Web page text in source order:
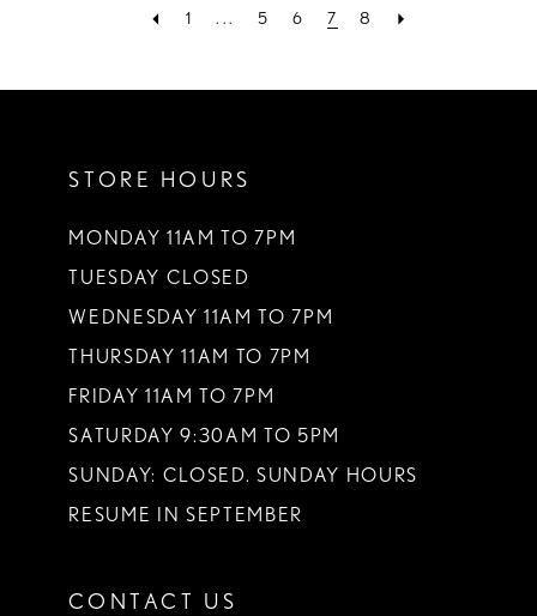
1 ... 5 6 7 8
STORE HOURS
MONDAY 11AM TO 7PM
TUESDAY CLOSED
WEDNESDAY 11AM TO 7PM
THURSDAY 11AM TO 7PM
FRIDAY 11AM TO 7PM
SATURDAY 9:30AM TO 5PM
SUNDAY: CLOSED. SUNDAY HOURS
RESUME IN SEPTEMBER
CONTACT US